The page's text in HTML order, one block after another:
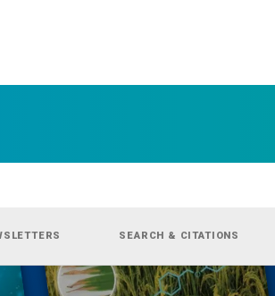
SEARCH & CITATIONS